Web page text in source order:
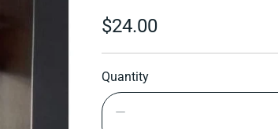
Regular
price
$24.00
Quantity